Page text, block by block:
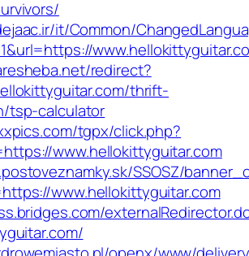
it/Common/
redirect?
thrift-
tsp-calculator
tgpx/click.php?
www.hellokittyguitar.com
SSOSZ/
www.hellokittyguitar.com